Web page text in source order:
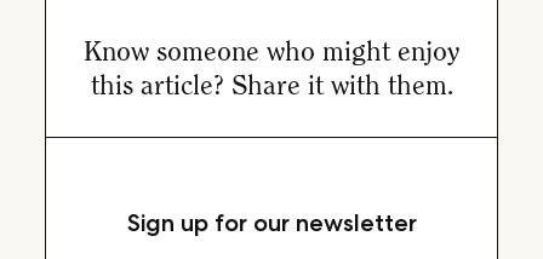
Know someone who might enjoy
this article? Share it with them.
Sign up for our newsletter